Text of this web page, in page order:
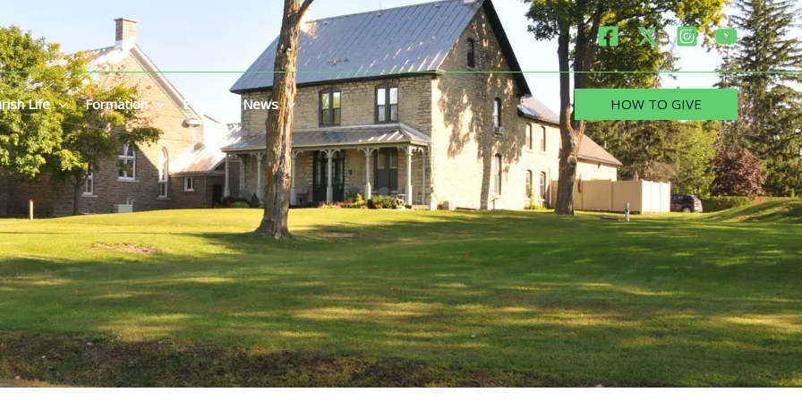
Life Formation Events & News HOW TO GIVE